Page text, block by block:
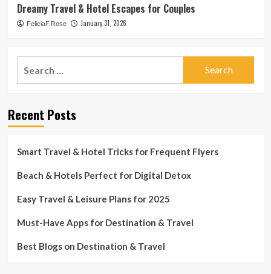
Dreamy Travel & Hotel Escapes for Couples
FeliciaF.Rose January 31, 2026
Recent Posts
Smart Travel & Hotel Tricks for Frequent Flyers
Beach & Hotels Perfect for Digital Detox
Easy Travel & Leisure Plans for 2025
Must-Have Apps for Destination & Travel
Best Blogs on Destination & Travel